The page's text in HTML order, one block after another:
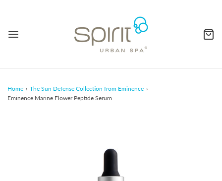
Home › The Sun Defense Collection from Eminence ›
Eminence Marine Flower Peptide Serum